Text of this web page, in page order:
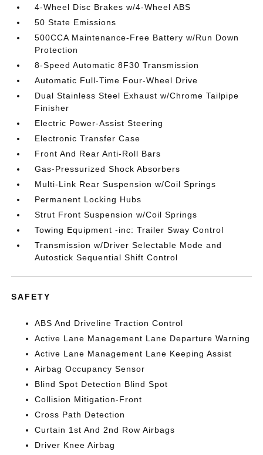
4-Wheel Disc Brakes w/4-Wheel ABS
50 State Emissions
500CCA Maintenance-Free Battery w/Run Down
Protection
8-Speed Automatic 8F30 Transmission
Automatic Full-Time Four-Wheel Drive
Dual Stainless Steel Exhaust w/Chrome Tailpipe
Finisher
Electric Power-Assist Steering
Electronic Transfer Case
Front And Rear Anti-Roll Bars
Gas-Pressurized Shock Absorbers
Multi-Link Rear Suspension w/Coil Springs
Permanent Locking Hubs
Strut Front Suspension w/Coil Springs
Towing Equipment -inc: Trailer Sway Control
Transmission w/Driver Selectable Mode and
Autostick Sequential Shift Control
SAFETY
ABS And Driveline Traction Control
Active Lane Management Lane Departure Warning
Active Lane Management Lane Keeping Assist
Airbag Occupancy Sensor
Blind Spot Detection Blind Spot
Collision Mitigation-Front
Cross Path Detection
Curtain 1st And 2nd Row Airbags
Driver Knee Airbag